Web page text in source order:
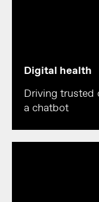
Digital health
Driving trusted
a chatbot